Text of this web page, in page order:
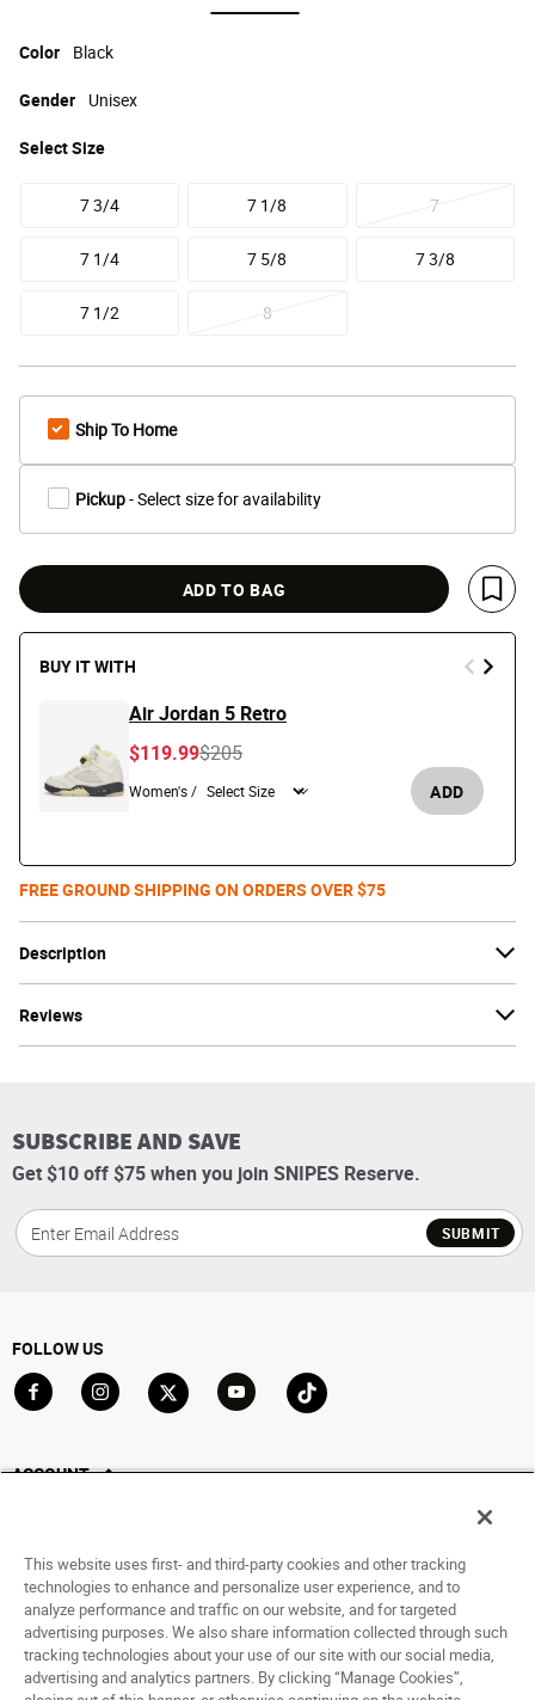
Description
Reviews
selected
Color
Black
SelectSize
7 3/4 7 1/8 7
7 1/4 7 5/8 7 3/8
7 1/2 8
Gender Unisex
Ship To Home
Pickup- Select size for availability
ADD TO BAG
Save
BUY IT WITH
Air Jordan 5 Retro
Price reduced from
$205to
$119.99
Women's / ADD
FREE GROUND SHIPPING ON ORDERS OVER $75
SUBSCRIBE AND SAVE
Get $10 off $75 when you join SNIPES Reserve.
SUBMIT
FOLLOW US
ACCOUNT
Saved For Later
HELP
ABOUT
This website uses first- and third-party cookies and other tracking
technologies to enhance and personalize user experience, and to
analyze performance and traffic on our website, and for targeted
advertising purposes. We also share information collected through such
tracking technologies about your use of our site with our social media,
advertising and analytics partners. By clicking “Manage Cookies”,